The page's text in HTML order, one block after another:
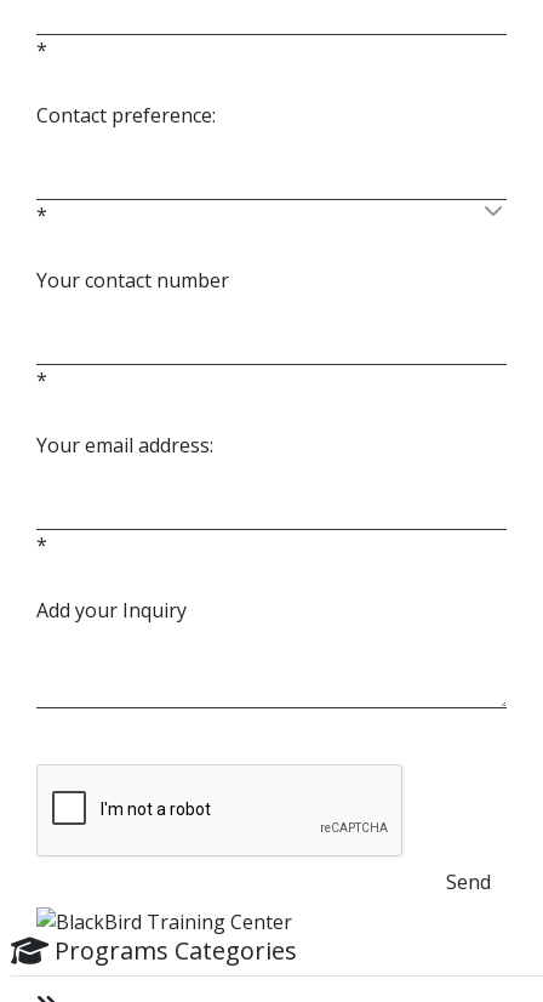
*
Contact preference:
*
Your contact number
*
Your email address:
*
Add your Inquiry
Send
Programs Categories